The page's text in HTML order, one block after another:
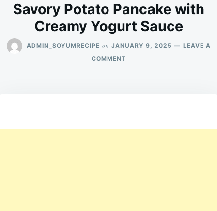
Savory Potato Pancake with
Creamy Yogurt Sauce
ADMIN_SOYUMRECIPE on JANUARY 9, 2025
LEAVE A
COMMENTON